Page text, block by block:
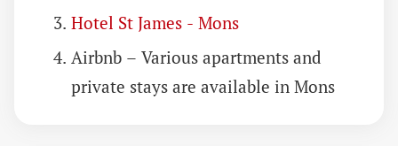
Hotel St James - Mons
Airbnb – Various apartments and
private stays are available in Mons